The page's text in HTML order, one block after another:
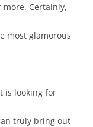
Certainly,
most glamorous
is looking for
truly bring out